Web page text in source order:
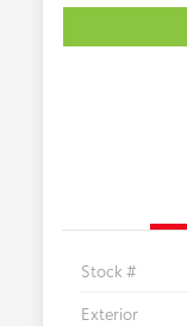
Stock #
Exterior